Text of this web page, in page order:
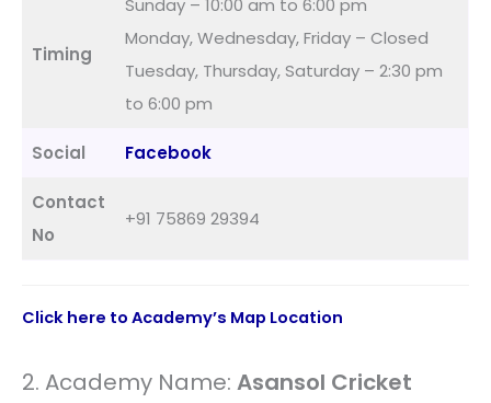
Timing
Sunday – 10:00 am to 6:00 pm
Monday, Wednesday, Friday – Closed
Tuesday, Thursday, Saturday – 2:30 pm
to 6:00 pm
Social Facebook
Contact
No
+91 75869 29394
Click here to Academy’s Map Location
2. Academy Name: Asansol Cricket